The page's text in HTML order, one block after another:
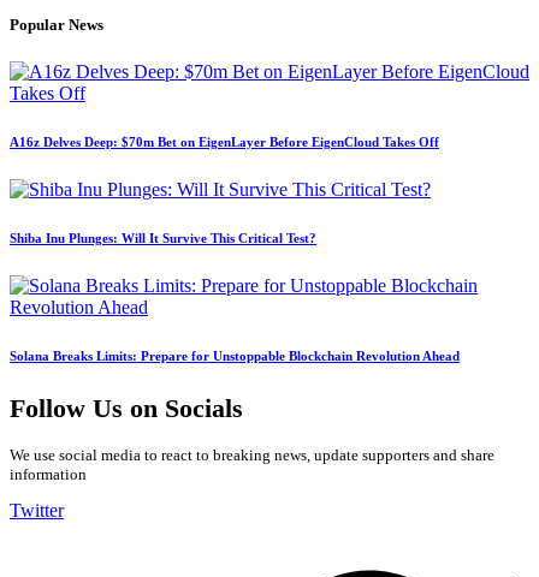
Popular News
A16z Delves Deep: $70m Bet on EigenLayer Before EigenCloud Takes Off
Shiba Inu Plunges: Will It Survive This Critical Test?
Solana Breaks Limits: Prepare for Unstoppable Blockchain Revolution Ahead
Follow Us on Socials
We use social media to react to breaking news, update supporters and share
information
Twitter